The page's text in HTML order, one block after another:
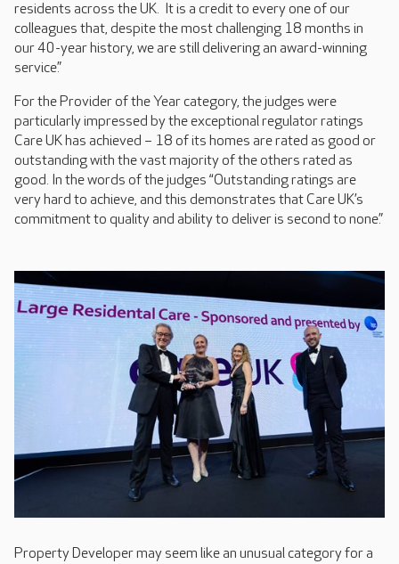
residents across the UK. It is a credit to every one of our
colleagues that, despite the most challenging 18 months in
our 40-year history, we are still delivering an award-winning
service.”
For the Provider of the Year category, the judges were
particularly impressed by the exceptional regulator ratings
Care UK has achieved – 18 of its homes are rated as good or
outstanding with the vast majority of the others rated as
good. In the words of the judges “Outstanding ratings are
very hard to achieve, and this demonstrates that Care UK’s
commitment to quality and ability to deliver is second to none.”
Property Developer may seem like an unusual category for a